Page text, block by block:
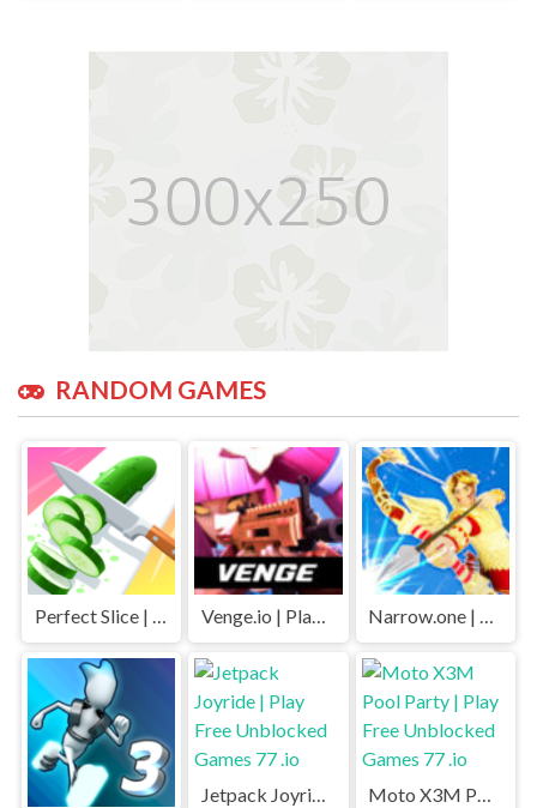
RANDOM GAMES
Jetpack Joyride | Play Free Unblocked Games 77 .io Moto X3M Pool Party | Play Free Unblocked Games 77 .io